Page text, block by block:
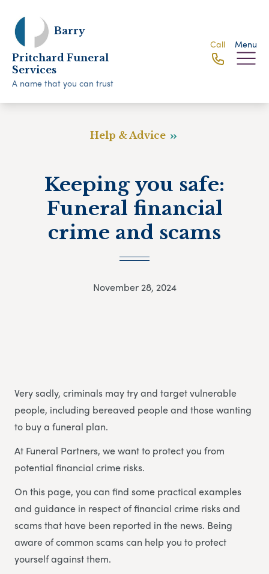
Barry
Pritchard Funeral
Services
A name that you can trust
Call Menu
Help & Advice
Keeping you safe:
Funeral financial
crime and scams
November 28, 2024
Very sadly, criminals may try and target vulnerable
people, including bereaved people and those wanting
to buy a funeral plan.
At Funeral Partners, we want to protect you from
potential financial crime risks.
On this page, you can find some practical examples
and guidance in respect of financial crime risks and
scams that have been reported in the news. Being
aware of common scams can help you to protect
yourself against them.